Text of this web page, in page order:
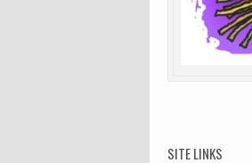
SITE LINKS